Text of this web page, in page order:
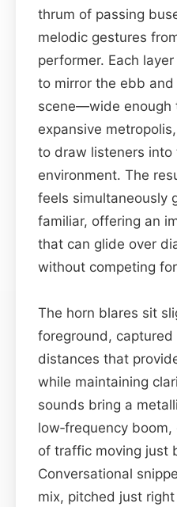
thrum of passing
melodic gestures
performer. Each
to mirror the ebb
scene—wide enough
expansive
to draw listeners into
environment. The
feels simultaneously
familiar, offering an
that can glide over
without competing
The horn blares sit
foreground, captured
distances that
while maintaining
sounds bring a
low‑frequency
of traffic moving just
Conversational
mix, pitched just